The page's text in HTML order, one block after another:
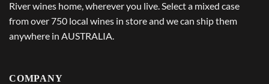
River wines home, wherever you live. Select a mixed case
from over 750 local wines in store and we can ship them
anywhere in AUSTRALIA.
COMPANY